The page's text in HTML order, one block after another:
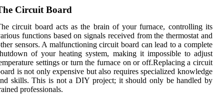
Circuit Board
circuit board acts as the brain of your furnace, controlling its
functions based on signals received from the thermostat and
sensors. A malfunctioning circuit board can lead to a complete
of your heating system, making it impossible to adjust
settings or turn the furnace on or off.Replacing a circuit
is not only expensive but also requires specialized knowledge
skills. This is not a DIY project; it should only be handled by
professionals.